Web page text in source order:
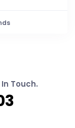
Touch.